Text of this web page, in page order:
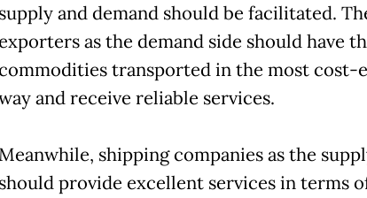
supply and demand should be facilitated.
exporters as the demand side should have
transported in the most cost-
and receive reliable services.
Meanwhile, shipping companies as the
should provide excellent services in terms